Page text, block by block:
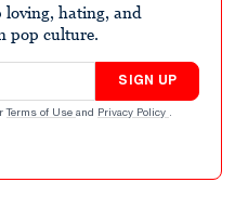
loving, hating, and
pop culture.
SIGN UP
Terms of Use and Privacy Policy .